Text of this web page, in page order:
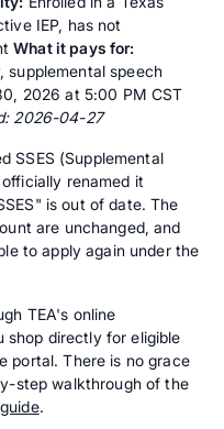
IEP, has not
What it pays for:
supplemental speech
2026 at 5:00 PM CST
2026-04-27
SSES (Supplemental
renamed it
is out of date. The
are unchanged, and
to apply again under the
TEA's online
shop directly for eligible
portal. There is no grace
step walkthrough of the
.